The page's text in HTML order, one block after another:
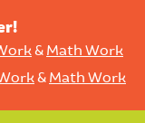
& Math Work
& Math Work